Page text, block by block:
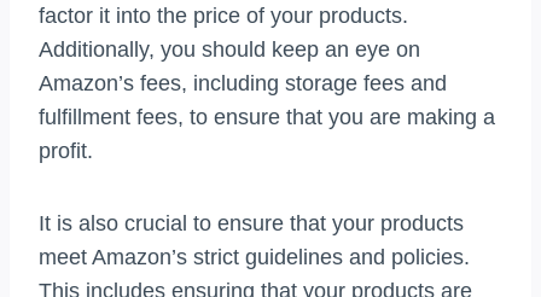
factor it into the price of your products.
Additionally, you should keep an eye on
Amazon’s fees, including storage fees and
fulfillment fees, to ensure that you are making a
profit.
It is also crucial to ensure that your products
meet Amazon’s strict guidelines and policies.
This includes ensuring that your products are